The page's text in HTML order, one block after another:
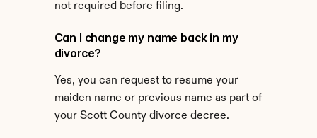
not required before filing.
Can I change my name back in my
divorce?
Yes, you can request to resume your
maiden name or previous name as part of
your Scott County divorce decree.